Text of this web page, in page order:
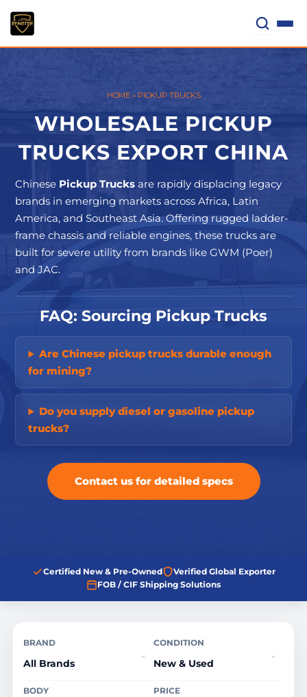
content
HOME» PICKUP TRUCKS
WHOLESALE PICKUP
TRUCKS EXPORT CHINA
Chinese Pickup Trucks are rapidly displacing legacy
brands in emerging markets across Africa, Latin
America, and Southeast Asia. Offering rugged ladder-
frame chassis and reliable engines, these trucks are
built for severe utility from brands like GWM (Poer)
and JAC.
FAQ: Sourcing Pickup Trucks
Are Chinese pickup trucks durable enough
for mining?
Do you supply diesel or gasoline pickup
trucks?
Contact us for detailed specs
Certified New & Pre-Owned
Verified Global Exporter
FOB / CIF Shipping Solutions
BRAND CONDITION
BODY PRICE